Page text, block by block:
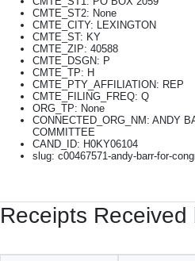
CMTE_ST2: None
CMTE_CITY: LEXINGTON
CMTE_ST: KY
CMTE_ZIP: 40588
CMTE_DSGN: P
CMTE_TP: H
CMTE_PTY_AFFILIATION: REP
CMTE_FILING_FREQ: Q
ORG_TP: None
CONNECTED_ORG_NM: ANDY
COMMITTEE
CAND_ID: H0KY06104
slug: c00467571-andy-barr-for-
Receipts